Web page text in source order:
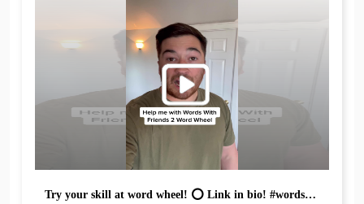
Try your skill at word wheel! ⭕️ Link in bio! #wordswithfriends2 #wordgames #wordwheel #download